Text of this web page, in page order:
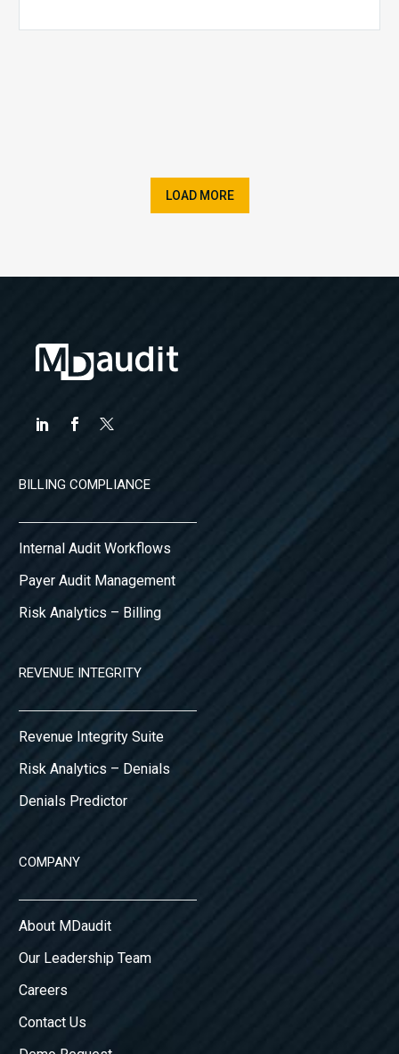
LOAD MORE
BILLING COMPLIANCE
Internal Audit Workflows
Payer Audit Management
Risk Analytics – Billing
REVENUE INTEGRITY
Revenue Integrity Suite
Risk Analytics – Denials
Denials Predictor
COMPANY
About MDaudit
Our Leadership Team
Careers
Contact Us